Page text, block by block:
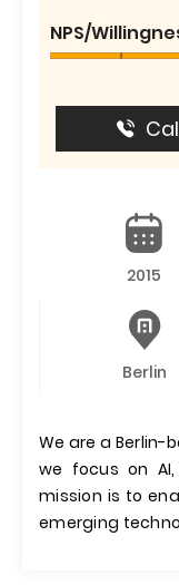
NPS/
2015
Berlin
We are a Berlin-
we focus on AI,
mission is to
emerging